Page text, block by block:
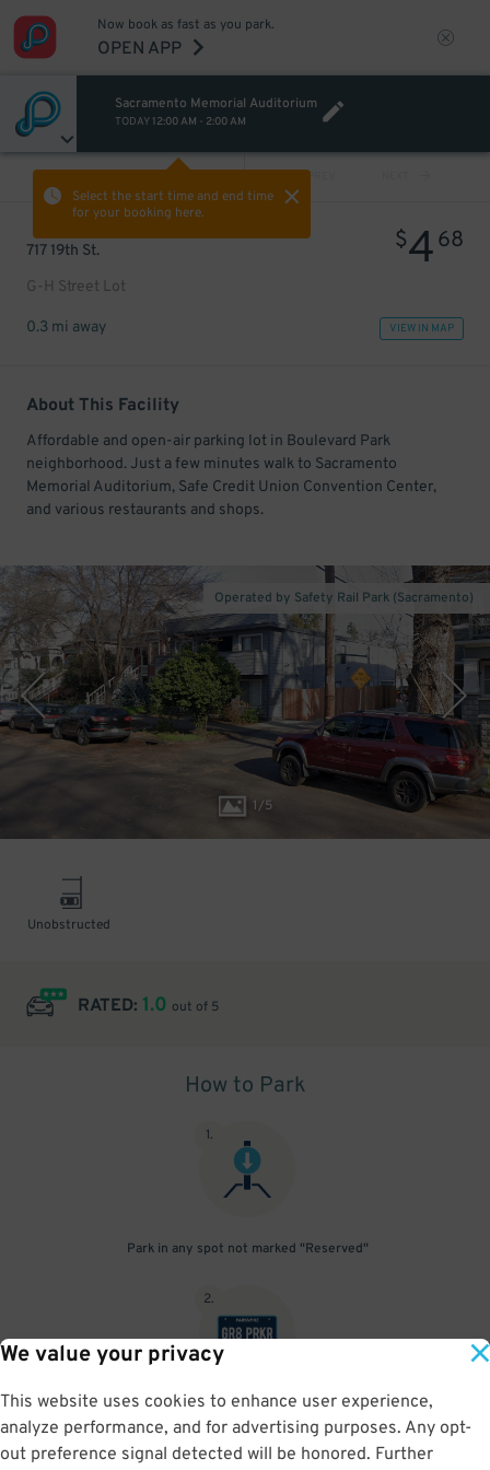
We value your privacy
This website uses cookies to enhance user experience,
analyze performance, and for advertising purposes. Any opt-
out preference signal detected will be honored. Further
Now book as fast as you park.
OPEN APP
Sacramento Memorial Auditorium
TODAY 12:00 AM - 2:00 AM
Select the start time and end time
for your booking here.
PREV
717 19th St.
G-H Street Lot
$468
0.3 mi away VIEW IN MAP
About This Facility
Affordable and open-air parking lot in Boulevard Park
neighborhood. Just a few minutes walk to Sacramento
Memorial Auditorium, Safe Credit Union Convention Center,
and various restaurants and shops.
1/5
Operated by Safety Rail Park (Sacramento)
Unobstructed
RATED: 1.0 out of 5
How to Park
1.
Park in any spot not marked "Reserved"
2.
No need to speak to an attendant; your parking pass is validated
by your license plate